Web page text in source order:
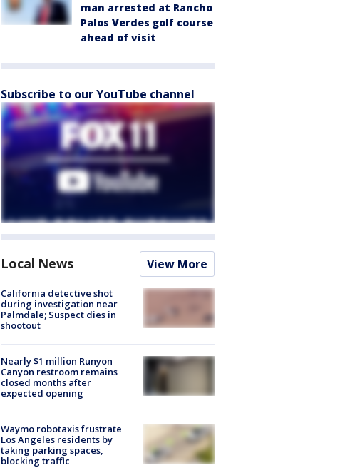
man arrested at Rancho
Palos Verdes golf course
ahead of visit
Subscribe to our YouTube channel
Local News View More
California detective shot
during investigation near
Palmdale; Suspect dies in
shootout
Nearly $1 million Runyon
Canyon restroom remains
closed months after
expected opening
Waymo robotaxis frustrate
Los Angeles residents by
taking parking spaces,
blocking traffic